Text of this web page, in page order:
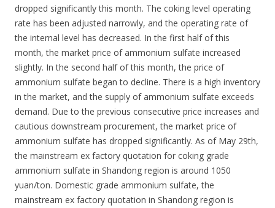
dropped significantly this month. The coking level operating
rate has been adjusted narrowly, and the operating rate of
the internal level has decreased. In the first half of this
month, the market price of ammonium sulfate increased
slightly. In the second half of this month, the price of
ammonium sulfate began to decline. There is a high inventory
in the market, and the supply of ammonium sulfate exceeds
demand. Due to the previous consecutive price increases and
cautious downstream procurement, the market price of
ammonium sulfate has dropped significantly. As of May 29th,
the mainstream ex factory quotation for coking grade
ammonium sulfate in Shandong region is around 1050
yuan/ton. Domestic grade ammonium sulfate, the
mainstream ex factory quotation in Shandong region is